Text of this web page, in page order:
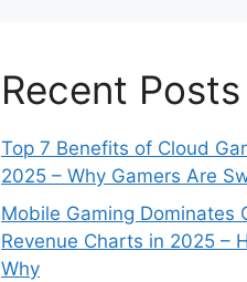
Recent Posts
Top 7 Benefits of Cloud
2025 – Why Gamers Are
Mobile Gaming Dominates
Revenue Charts in 2025 –
Why